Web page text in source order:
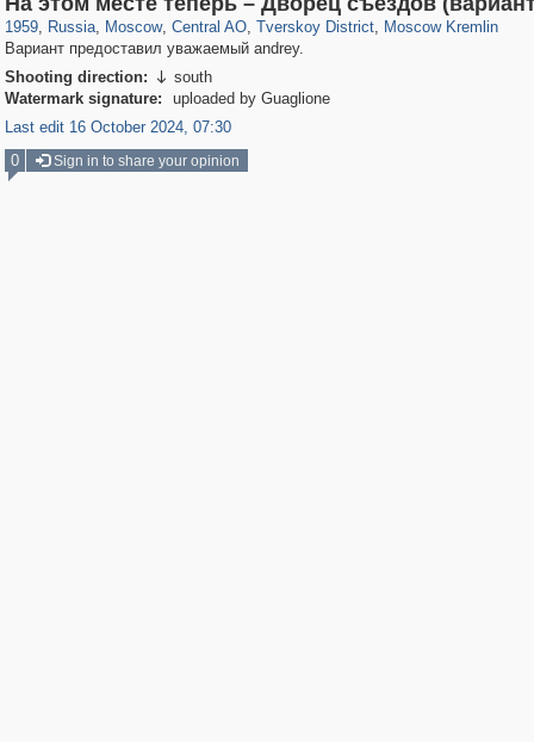
1959, Russia, Moscow, Central AO, Tverskoy District, Moscow Kremlin
Вариант предоставил уважаемый andrey.
Shooting direction:  south
Watermark signature:
uploaded by Guaglione
Last edit 16 October 2024, 07:30
0
Sign in to share your opinion